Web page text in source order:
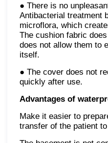
● There is no
Antibacterial treatment
microflora, which
The cushion fabric
does not allow them to
itself.
● The cover does not
quickly after use.
Advantages of
Make it easier to
transfer of the patient